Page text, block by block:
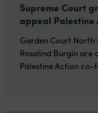
Supreme Court
appeal
Garden Court
Rosalind Burgin are
Palestine Action